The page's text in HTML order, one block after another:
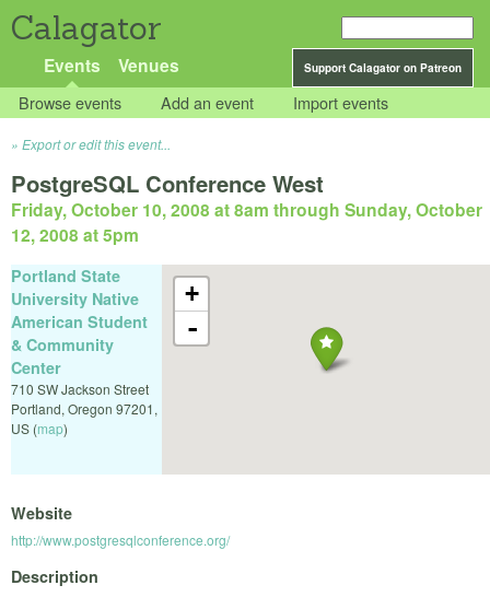
Calagator
Support Calagator on Patreon
Events Venues
Browse events Add an event Import events
Export or edit this event...
PostgreSQL Conference West
Friday, October 10, 2008 at 8am through Sunday, October
12, 2008 at 5pm
+
-
Portland State
University Native
American Student
& Community
Center
710 SW Jackson Street
Portland, Oregon 97201,
US (map)
Website
http://www.postgresqlconference.org/
Description